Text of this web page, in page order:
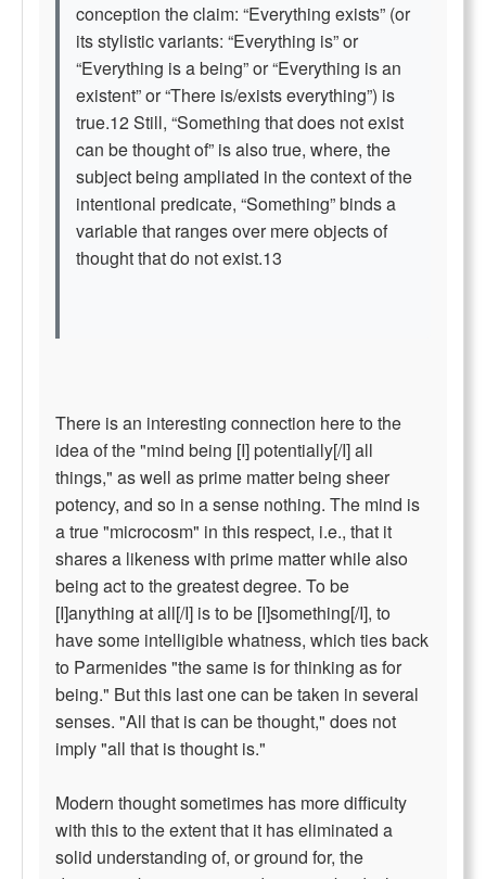
conception the claim: “Everything exists” (or
its stylistic variants: “Everything is” or
“Everything is a being” or “Everything is an
existent” or “There is/exists everything”) is
true.12 Still, “Something that does not exist
can be thought of” is also true, where, the
subject being ampliated in the context of the
intentional predicate, “Something” binds a
variable that ranges over mere objects of
thought that do not exist.13
There is an interesting connection here to the
idea of the "mind being [I] potentially[/I] all
things," as well as prime matter being sheer
potency, and so in a sense nothing. The mind is
a true "microcosm" in this respect, i.e., that it
shares a likeness with prime matter while also
being act to the greatest degree. To be
[I]anything at all[/I] is to be [I]something[/I], to
have some intelligible whatness, which ties back
to Parmenides "the same is for thinking as for
being." But this last one can be taken in several
senses. "All that is can be thought," does not
imply "all that is thought is."
Modern thought sometimes has more difficulty
with this to the extent that it has eliminated a
solid understanding of, or ground for, the